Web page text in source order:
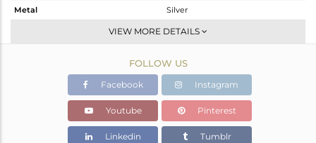
Metal
Silver
Studs Earring
Fine Silver
1.545 gms
1.472 gms
Color Stone Weight
0.36 cts
VIEW MORE DETAILS
FOLLOW US
Facebook Instagram
Youtube Pinterest
Linkedin Tumblr